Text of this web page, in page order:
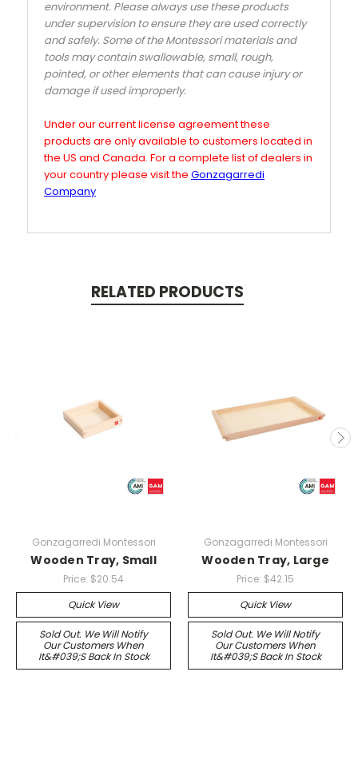
environment. Please always use these products
under supervision to ensure they are used correctly
and safely. Some of the Montessori materials and
tools may contain swallowable, small, rough,
pointed, or other elements that can cause injury or
damage if used improperly.
Under our current license agreement these
products are only available to customers located in
the US and Canada. For a complete list of dealers in
your country please visit the Gonzagarredi
Company
RELATED PRODUCTS
Gonzagarredi Montessori
Wooden Tray, Small
Price: $20.54
Quick View
Sold Out. We Will Notify
Our Customers When
It&#039;s Back In Stock
Gonzagarredi Montessori
Wooden Tray, Large
Price: $42.15
Quick View
Sold Out. We Will Notify
Our Customers When
It&#039;s Back In Stock